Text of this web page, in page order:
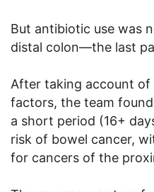
But antibiotic use was
distal colon—the last
After taking account
factors, the team
a short period (16+
risk of bowel cancer,
for cancers of the